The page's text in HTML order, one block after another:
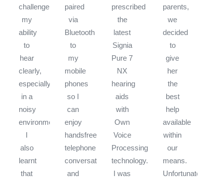
challenge
my
ability
to
hear
clearly,
especially
in a
noisy
environment.
I
also
learnt
that
paired
via
Bluetooth
to
my
mobile
phones
so I
can
enjoy
handsfree
telephone
conversations
and
prescribed
the
latest
Signia
Pure 7
NX
hearing
aids
with
Own
Voice
Processing
technology.
I was
parents,
we
decided
to
give
her
the
best
help
available
within
our
means.
Unfortunately,